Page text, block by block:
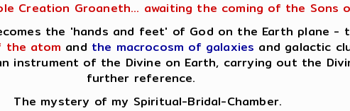
Creation Groaneth... awaiting the coming of the Sons
the 'hands and feet' of God on the Earth plane -
the atom and the macrocosm of galaxies and galactic
instrument of the Divine on Earth, carrying out the
further reference.
The mystery of my Spiritual-Bridal-Chamber.